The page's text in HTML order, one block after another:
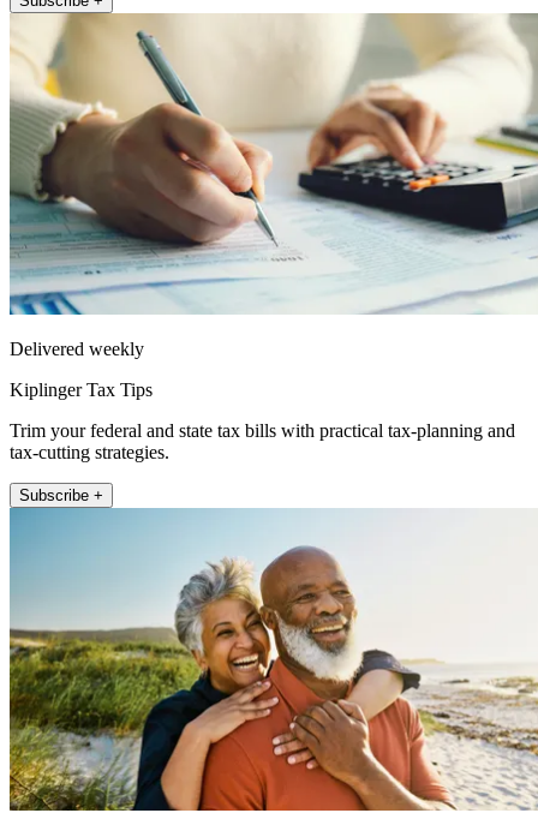
Delivered weekly
Kiplinger Tax Tips
Trim your federal and state tax bills with practical tax-planning and
tax-cutting strategies.
Subscribe +